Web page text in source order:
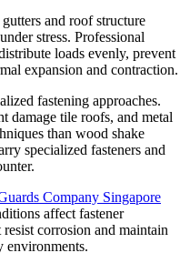
and roof structure
stress. Professional
loads evenly, prevent
expansion and contraction.
fastening approaches.
damage tile roofs, and metal
than wood shake
specialized fasteners and
Company Singapore
affect fastener
corrosion and maintain
environments.